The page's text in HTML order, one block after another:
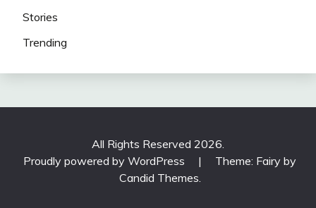
Stories
Trending
All Rights Reserved 2026.
Proudly powered by WordPress
|
Theme: Fairy by
Candid Themes.